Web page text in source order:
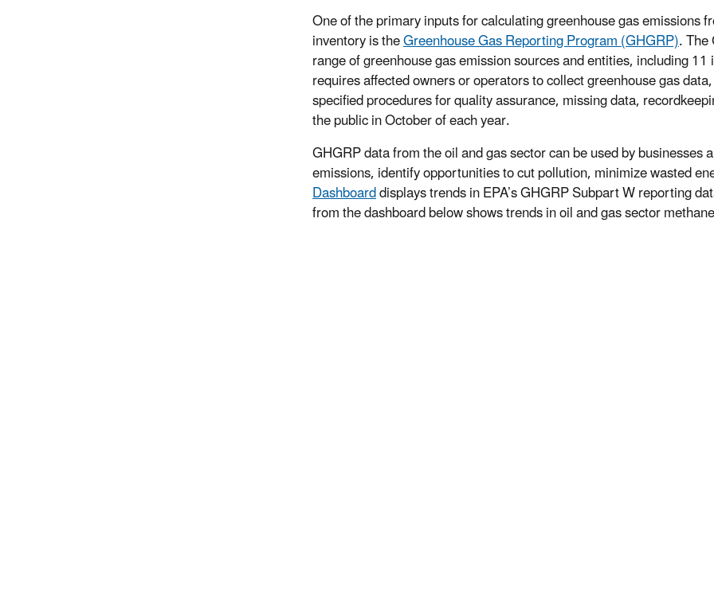
One of the primary inputs for calculating greenhouse gas emissions
inventory is theGreenhouse Gas Reporting Program (GHGRP).
range of greenhouse gas emission sources and entities, including
requires affected owners or operators to collect greenhouse gas
specified procedures for quality assurance, missing data,
the public in October of each year.
GHGRP data from the oil and gas sector can be used by
emissions, identify opportunities to cut pollution, minimize wasted
Dashboarddisplays trends in EPA’s GHGRP Subpart W reporting
from the dashboard below shows trends in oil and gas sector